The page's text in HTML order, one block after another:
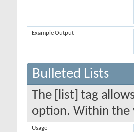
Example Output
Bulleted Lists
The [list] tag
option. Within the
Usage